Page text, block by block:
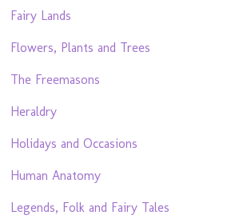
Fairy Lands
Flowers, Plants and Trees
The Freemasons
Heraldry
Holidays and Occasions
Human Anatomy
Legends, Folk and Fairy Tales